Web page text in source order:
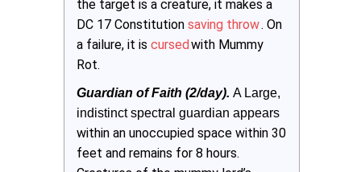
the target is a creature, it makes a
DC 17 Constitution saving throw. On
a failure, it is cursedwith Mummy
Rot.
Guardian of Faith (2/day). A Large,
within an unoccupied space within 30
feet and remains for 8 hours.